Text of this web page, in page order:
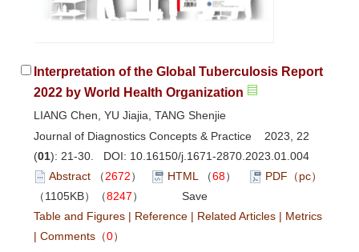
Interpretation of the Global Tuberculosis Report
2022 by World Health Organization
LIANG Chen, YU Jiajia, TANG Shenjie
Journal of Diagnostics Concepts & Practice 2023, 22
(01): 21-30. DOI: 10.16150/j.1671-2870.2023.01.004
Abstract （2672） HTML （68）
PDF（pc）
（1105KB）（8247）
Save
Table and Figures | Reference | Related Articles | Metrics
| Comments （0）